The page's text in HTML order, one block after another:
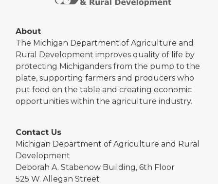
About
The Michigan Department of Agriculture and
Rural Development improves quality of life by
protecting Michiganders from the pump to the
plate, supporting farmers and producers who
put food on the table and creating economic
opportunities within the agriculture industry.
Contact Us
Michigan Department of Agriculture and Rural
Development
Deborah A. Stabenow Building, 6th Floor
525 W. Allegan Street